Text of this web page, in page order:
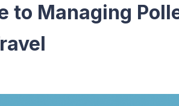
to Managing